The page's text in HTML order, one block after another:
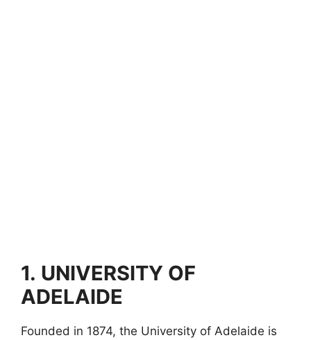
1. UNIVERSITY OF
ADELAIDE
Founded in 1874, the University of Adelaide is